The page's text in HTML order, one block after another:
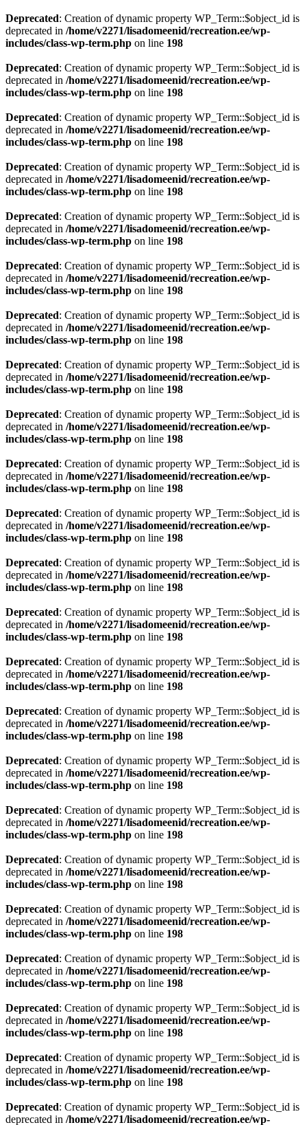
Deprecated: Creation of dynamic property WP_Term::$object_id is
deprecated in /home/v2271/lisadomeenid/recreation.ee/wp-
includes/class-wp-term.php on line 198
Deprecated: Creation of dynamic property WP_Term::$object_id is
deprecated in /home/v2271/lisadomeenid/recreation.ee/wp-
includes/class-wp-term.php on line 198
Deprecated: Creation of dynamic property WP_Term::$object_id is
deprecated in /home/v2271/lisadomeenid/recreation.ee/wp-
includes/class-wp-term.php on line 198
Deprecated: Creation of dynamic property WP_Term::$object_id is
deprecated in /home/v2271/lisadomeenid/recreation.ee/wp-
includes/class-wp-term.php on line 198
Deprecated: Creation of dynamic property WP_Term::$object_id is
deprecated in /home/v2271/lisadomeenid/recreation.ee/wp-
includes/class-wp-term.php on line 198
Deprecated: Creation of dynamic property WP_Term::$object_id is
deprecated in /home/v2271/lisadomeenid/recreation.ee/wp-
includes/class-wp-term.php on line 198
Deprecated: Creation of dynamic property WP_Term::$object_id is
deprecated in /home/v2271/lisadomeenid/recreation.ee/wp-
includes/class-wp-term.php on line 198
Deprecated: Creation of dynamic property WP_Term::$object_id is
deprecated in /home/v2271/lisadomeenid/recreation.ee/wp-
includes/class-wp-term.php on line 198
Deprecated: Creation of dynamic property WP_Term::$object_id is
deprecated in /home/v2271/lisadomeenid/recreation.ee/wp-
includes/class-wp-term.php on line 198
Deprecated: Creation of dynamic property WP_Term::$object_id is
deprecated in /home/v2271/lisadomeenid/recreation.ee/wp-
includes/class-wp-term.php on line 198
Deprecated: Creation of dynamic property WP_Term::$object_id is
deprecated in /home/v2271/lisadomeenid/recreation.ee/wp-
includes/class-wp-term.php on line 198
Deprecated: Creation of dynamic property WP_Term::$object_id is
deprecated in /home/v2271/lisadomeenid/recreation.ee/wp-
includes/class-wp-term.php on line 198
Deprecated: Creation of dynamic property WP_Term::$object_id is
deprecated in /home/v2271/lisadomeenid/recreation.ee/wp-
includes/class-wp-term.php on line 198
Deprecated: Creation of dynamic property WP_Term::$object_id is
deprecated in /home/v2271/lisadomeenid/recreation.ee/wp-
includes/class-wp-term.php on line 198
Deprecated: Creation of dynamic property WP_Term::$object_id is
deprecated in /home/v2271/lisadomeenid/recreation.ee/wp-
includes/class-wp-term.php on line 198
Deprecated: Creation of dynamic property WP_Term::$object_id is
deprecated in /home/v2271/lisadomeenid/recreation.ee/wp-
includes/class-wp-term.php on line 198
Deprecated: Creation of dynamic property WP_Term::$object_id is
deprecated in /home/v2271/lisadomeenid/recreation.ee/wp-
includes/class-wp-term.php on line 198
Deprecated: Creation of dynamic property WP_Term::$object_id is
deprecated in /home/v2271/lisadomeenid/recreation.ee/wp-
includes/class-wp-term.php on line 198
Deprecated: Creation of dynamic property WP_Term::$object_id is
deprecated in /home/v2271/lisadomeenid/recreation.ee/wp-
includes/class-wp-term.php on line 198
Deprecated: Creation of dynamic property WP_Term::$object_id is
deprecated in /home/v2271/lisadomeenid/recreation.ee/wp-
includes/class-wp-term.php on line 198
Deprecated: Creation of dynamic property WP_Term::$object_id is
deprecated in /home/v2271/lisadomeenid/recreation.ee/wp-
includes/class-wp-term.php on line 198
Deprecated: Creation of dynamic property WP_Term::$object_id is
deprecated in /home/v2271/lisadomeenid/recreation.ee/wp-
includes/class-wp-term.php on line 198
Deprecated: Creation of dynamic property WP_Term::$object_id is
deprecated in /home/v2271/lisadomeenid/recreation.ee/wp-